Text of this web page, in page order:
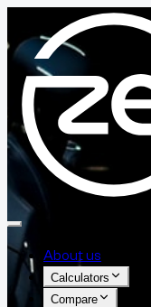
About us
Calculators
Compare